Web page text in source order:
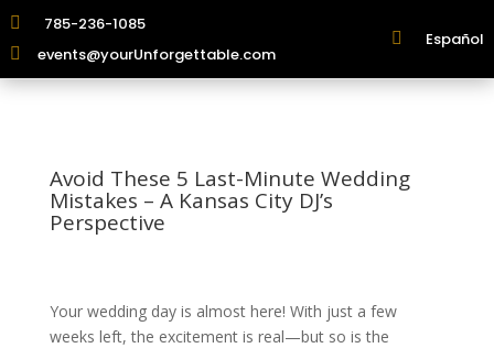
 785-236-1085
 events@yourUnforgettable.com
 Español
Avoid These 5 Last-Minute Wedding
Mistakes – A Kansas City DJ’s
Perspective
Your wedding day is almost here! With just a few
weeks left, the excitement is real—but so is the